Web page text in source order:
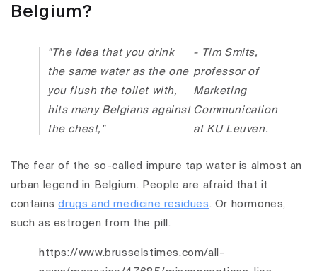
Belgium?
"The idea that you drink
the same water as the one
you flush the toilet with,
hits many Belgians against
the chest,"
- Tim Smits,
professor of
Marketing
Communication
at KU Leuven.
The fear of the so-called impure tap water is almost an
urban legend in Belgium. People are afraid that it
containsdrugs and medicine residues. Or hormones,
such as estrogen from the pill.
https://www.brusselstimes.com/all-